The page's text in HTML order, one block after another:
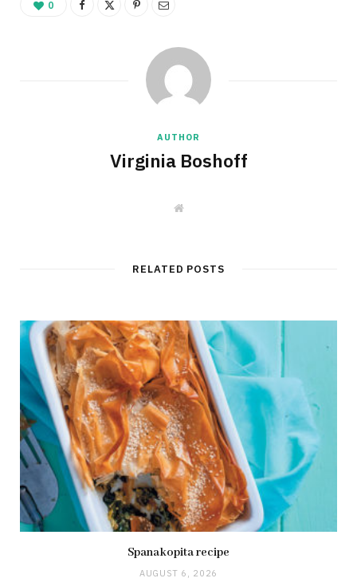
0
AUTHOR
Virginia Boshoff
W
e
RELATED POSTS
Spanakopita recipe
AUGUST 6, 2026